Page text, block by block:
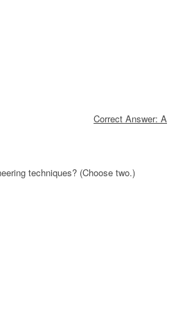
Correct Answer: A
techniques? (Choose two.)